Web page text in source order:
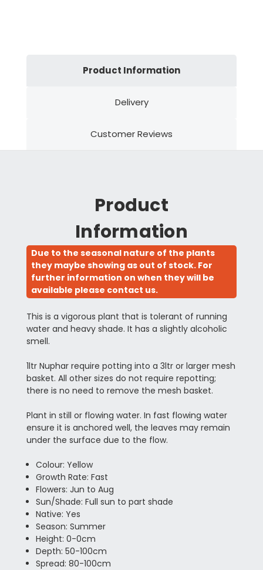
Product Information
Delivery
Customer Reviews
Product
Information
Due to the seasonal nature of the plants
they maybe showing as out of stock. For
further information on when they will be
available please contact us.
This is a vigorous plant that is tolerant of running
water and heavy shade. It has a slightly alcoholic
smell.
1ltr Nuphar require potting into a 3ltr or larger mesh
basket. All other sizes do not require repotting;
there is no need to remove the mesh basket.
Plant in still or flowing water. In fast flowing water
ensure it is anchored well, the leaves may remain
under the surface due to the flow.
Colour: Yellow
Growth Rate: Fast
Flowers: Jun to Aug
Sun/Shade: Full sun to part shade
Native: Yes
Season: Summer
Height: 0-0cm
Depth: 50-100cm
Spread: 80-100cm